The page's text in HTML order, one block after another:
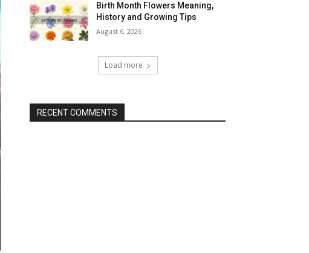
Birth Month Flowers Meaning,
History and Growing Tips
August 6, 2026
Load more
RECENT COMMENTS